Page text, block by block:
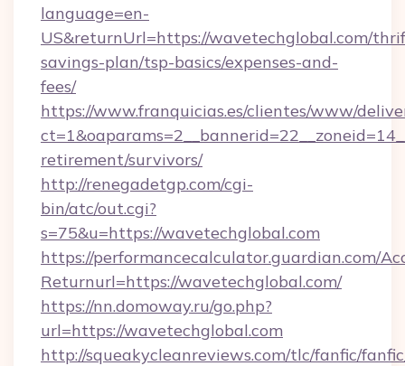
language=en-
US&returnUrl=https://wavetechglobal.com/
savings-plan/tsp-basics/expenses-and-
fees/
https://www.franquicias.es/clientes/www/
retirement/survivors/
http://renegadetgp.com/cgi-
bin/atc/out.cgi?
s=75&u=https://wavetechglobal.com
https://performancecalculator.guardian.com/
Returnurl=https://wavetechglobal.com/
https://nn.domoway.ru/go.php?
url=https://wavetechglobal.com
http://squeakycleanreviews.com/tlc/fanfic/